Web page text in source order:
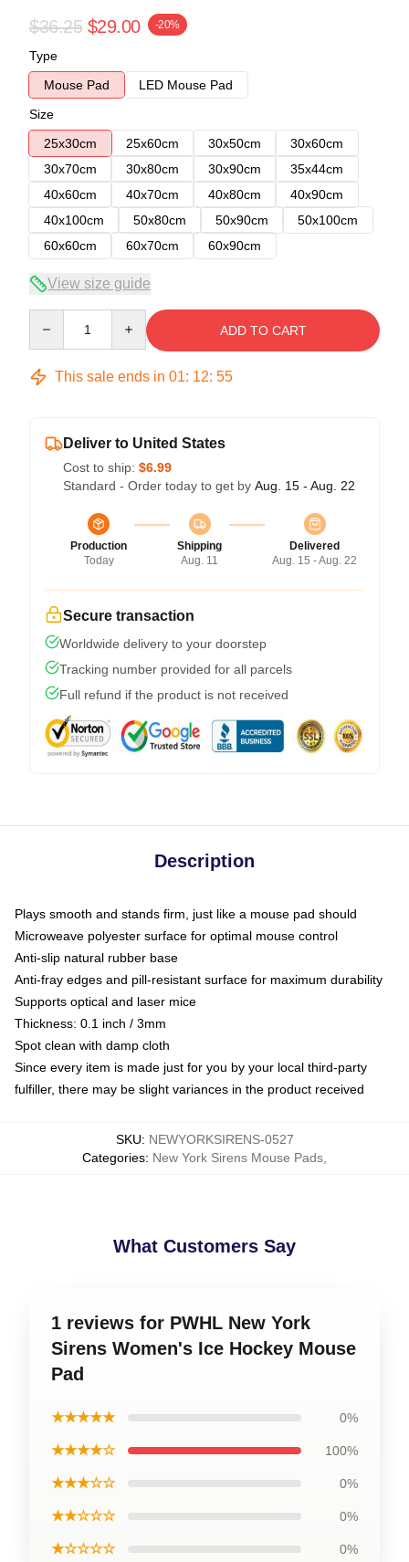
$36.25 $29.00 -20%
Type
Mouse Pad
LED Mouse Pad
Size
25x30cm
25x60cm 30x50cm
30x60cm
30x70cm
30x80cm 30x90cm
35x44cm
40x60cm
40x70cm 40x80cm
40x90cm
40x100cm
50x80cm 50x90cm
50x100cm
60x60cm
60x70cm 60x90cm
View size guide
ADD TO CART
This sale ends in 01: 12: 54
Deliver to United States
Cost to ship: $6.99
Standard - Order today to get by Aug. 15 - Aug. 22
Production
Today
Shipping
Aug. 11
Delivered
Aug. 15 - Aug. 22
Secure transaction
Worldwide delivery to your doorstep
Tracking number provided for all parcels
Full refund if the product is not received
Description
Plays smooth and stands firm, just like a mouse pad should
Microweave polyester surface for optimal mouse control
Anti-slip natural rubber base
Anti-fray edges and pill-resistant surface for maximum durability
Supports optical and laser mice
Thickness: 0.1 inch / 3mm
Spot clean with damp cloth
Since every item is made just for you by your local third-party
fulfiller, there may be slight variances in the product received
SKU: NEWYORKSIRENS-0527
Categories: New York Sirens Mouse Pads
What Customers Say
1 reviews for PWHL New York
Sirens Women's Ice Hockey Mouse
Pad
★★★★★ 0%
★★★★☆ 100%
★★★☆☆ 0%
★★☆☆☆ 0%
★☆☆☆☆ 0%